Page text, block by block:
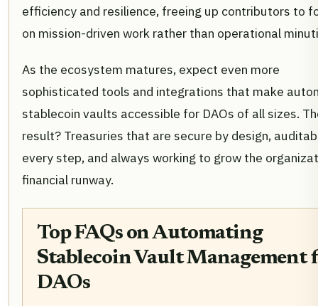
efficiency and resilience, freeing up contributors to
on mission-driven work rather than operational
As the ecosystem matures, expect even more
sophisticated tools and integrations that make
stablecoin vaults accessible for DAOs of all sizes.
result? Treasuries that are secure by design,
every step, and always working to grow the
financial runway.
Top FAQs on Automating
Stablecoin Vault Management
DAOs